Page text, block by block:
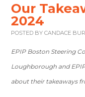
Our
2024
POSTED BYCANDACE
EPIP Boston Steering
Loughborough and
about their takeaways